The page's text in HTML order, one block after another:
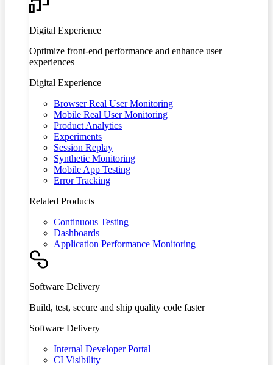
Digital Experience
Optimize front-end performance and enhance user
experiences
Digital Experience
Browser Real User Monitoring
Mobile Real User Monitoring
Product Analytics
Experiments
Session Replay
Synthetic Monitoring
Mobile App Testing
Error Tracking
Related Products
Continuous Testing
Dashboards
Application Performance Monitoring
Software Delivery
Build, test, secure and ship quality code faster
Software Delivery
Internal Developer Portal
CI Visibility